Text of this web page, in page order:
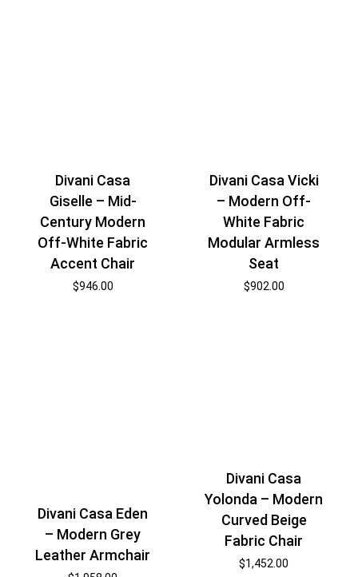
Divani Casa
Giselle – Mid-
Century Modern
Off-White Fabric
Accent Chair
$946.00
Divani Casa Vicki
– Modern Off-
White Fabric
Modular Armless
Seat
$902.00
Divani Casa Eden
– Modern Grey
Leather Armchair
Divani Casa
Yolonda – Modern
Curved Beige
Fabric Chair
$1,452.00